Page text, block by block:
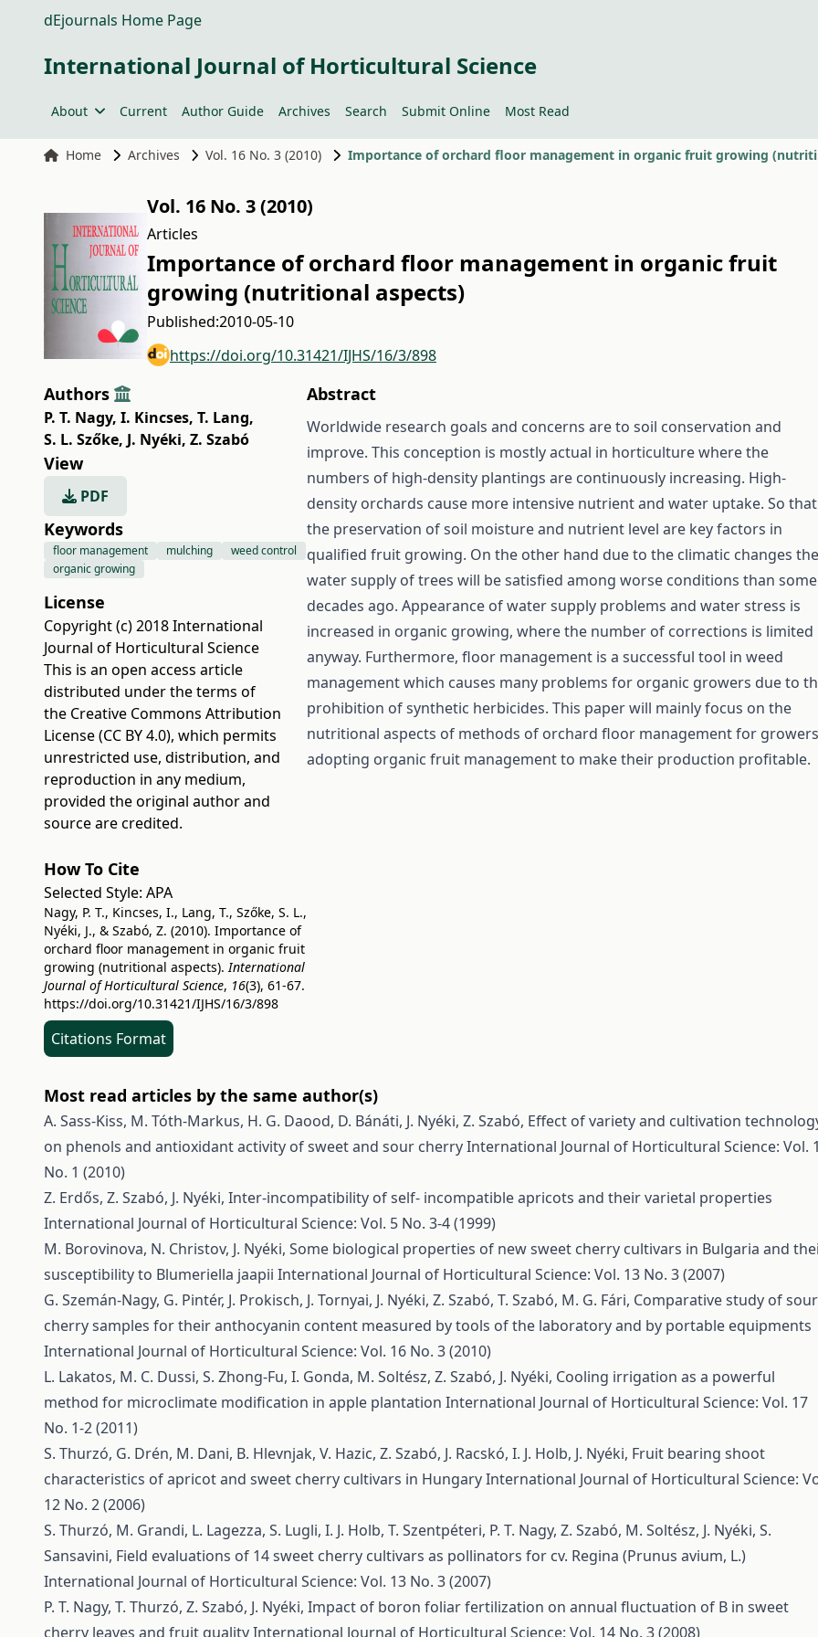
dEjournals Home Page
International Journal of Horticultural Science
About Current Author Guide Archives Search Submit Online Most Read
Home Archives Vol. 16 No. 3 (2010)
Vol. 16 No. 3 (2010)
Articles
Importance of orchard floor management in organic fruit
growing (nutritional aspects)
Published:2010-05-10
https://doi.org/10.31421/IJHS/16/3/898
Authors
P. T. Nagy, I. Kincses, T. Lang,
S. L. Szőke, J. Nyéki, Z. Szabó
View
PDF
Keywords
floor management mulching
weed control
organic growing
License
Copyright (c) 2018 International
Journal of Horticultural Science
This is an open access article
distributed under the terms of
the Creative Commons Attribution
License (CC BY 4.0), which permits
unrestricted use, distribution, and
reproduction in any medium,
provided the original author and
source are credited.
How To Cite
Selected Style: APA
Nagy, P. T., Kincses, I., Lang, T., Szőke, S. L.,
Nyéki, J., & Szabó, Z. (2010). Importance of
orchard floor management in organic fruit
growing (nutritional aspects).International
Journal of Horticultural Science, 16(3), 61-67.
https://doi.org/10.31421/IJHS/16/3/898
Citations Format
Abstract
Worldwide research goals and concerns are to soil conservation and
improve. This conception is mostly actual in horticulture where the
numbers of high-density plantings are continuously increasing. High-
density orchards cause more intensive nutrient and water uptake. So that
the preservation of soil moisture and nutrient level are key factors in
qualified fruit growing. On the other hand due to the climatic changes the
water supply of trees will be satisfied among worse conditions than some
decades ago. Appearance of water supply problems and water stress is
increased in organic growing, where the number of corrections is limited
anyway. Furthermore, floor management is a successful tool in weed
management which causes many problems for organic growers due to
prohibition of synthetic herbicides. This paper will mainly focus on the
nutritional aspects of methods of orchard floor management for growers
adopting organic fruit management to make their production profitable.
Most read articles by the same author(s)
A. Sass-Kiss, M. Tóth-Markus, H. G. Daood, D. Bánáti, J. Nyéki, Z. Szabó, Effect of variety and cultivation
on phenols and antioxidant activity of sweet and sour cherryInternational Journal of Horticultural Science: Vol.
No. 1 (2010)
Z. Erdős, Z. Szabó, J. Nyéki, Inter-incompatibility of self- incompatible apricots and their varietal properties
International Journal of Horticultural Science: Vol. 5 No. 3-4 (1999)
M. Borovinova, N. Christov, J. Nyéki, Some biological properties of new sweet cherry cultivars in Bulgaria and
susceptibility to Blumeriella jaapii International Journal of Horticultural Science: Vol. 13 No. 3 (2007)
G. Szemán-Nagy, G. Pintér, J. Prokisch, J. Tornyai, J. Nyéki, Z. Szabó, T. Szabó, M. G. Fári, Comparative study of sour
cherry samples for their anthocyanin content measured by tools of the laboratory and by portable equipments
International Journal of Horticultural Science: Vol. 16 No. 3 (2010)
L. Lakatos, M. C. Dussi, S. Zhong-Fu, I. Gonda, M. Soltész, Z. Szabó, J. Nyéki, Cooling irrigation as a powerful
method for microclimate modification in apple plantation International Journal of Horticultural Science: Vol. 17
No. 1-2 (2011)
S. Thurzó, G. Drén, M. Dani, B. Hlevnjak, V. Hazic, Z. Szabó, J. Racskó, I. J. Holb, J. Nyéki, Fruit bearing shoot
characteristics of apricot and sweet cherry cultivars in HungaryInternational Journal of Horticultural Science:
12 No. 2 (2006)
S. Thurzó, M. Grandi, L. Lagezza, S. Lugli, I. J. Holb, T. Szentpéteri, P. T. Nagy, Z. Szabó, M. Soltész, J. Nyéki, S.
Sansavini, Field evaluations of 14 sweet cherry cultivars as pollinators for cv. Regina (Prunus avium, L.)
International Journal of Horticultural Science: Vol. 13 No. 3 (2007)
P. T. Nagy, T. Thurzó, Z. Szabó, J. Nyéki, Impact of boron foliar fertilization on annual fluctuation of B in sweet
cherry leaves and fruit qualityInternational Journal of Horticultural Science: Vol. 14 No. 3 (2008)